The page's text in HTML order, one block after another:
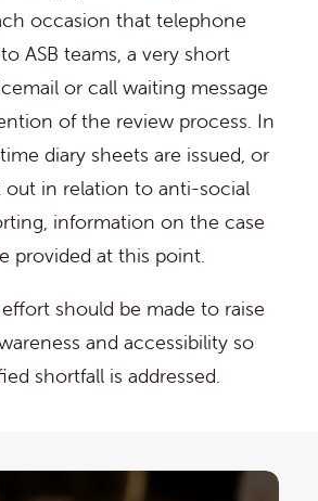
occasion that telephone
ASB teams, a very short
or call waiting message
of the review process. In
diary sheets are issued, or
out in relation to anti-social
information on the case
provided at this point.
should be made to raise
and accessibility so
shortfall is addressed.